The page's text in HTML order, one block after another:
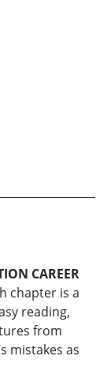
CAREER
chapter is a
reading,
from
mistakes as